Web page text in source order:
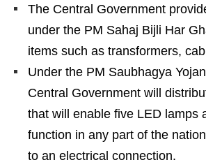
The Central Government
under the PM Sahaj Bijli Har
items such as transformers,
Under the PM Saubhagya
Central Government will
that will enable five LED lamps
function in any part of the
to an electrical connection.